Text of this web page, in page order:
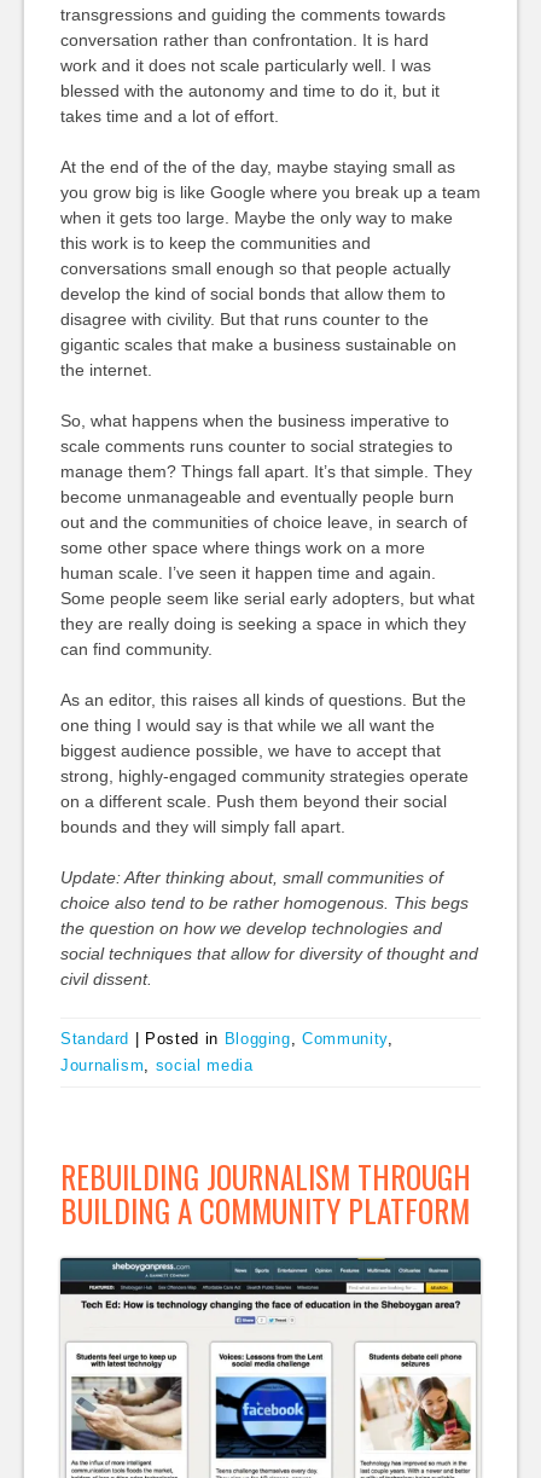
transgressions and guiding the comments towards
conversation rather than confrontation. It is hard
work and it does not scale particularly well. I was
blessed with the autonomy and time to do it, but it
takes time and a lot of effort.
At the end of the of the day, maybe staying small as
you grow big is like Google where you break up a team
when it gets too large. Maybe the only way to make
this work is to keep the communities and
conversations small enough so that people actually
develop the kind of social bonds that allow them to
disagree with civility. But that runs counter to the
gigantic scales that make a business sustainable on
the internet.
So, what happens when the business imperative to
scale comments runs counter to social strategies to
manage them? Things fall apart. It’s that simple. They
become unmanageable and eventually people burn
out and the communities of choice leave, in search of
some other space where things work on a more
human scale. I’ve seen it happen time and again.
Some people seem like serial early adopters, but what
they are really doing is seeking a space in which they
can find community.
As an editor, this raises all kinds of questions. But the
one thing I would say is that while we all want the
biggest audience possible, we have to accept that
strong, highly-engaged community strategies operate
on a different scale. Push them beyond their social
bounds and they will simply fall apart.
Update: After thinking about, small communities of
choice also tend to be rather homogenous. This begs
the question on how we develop technologies and
social techniques that allow for diversity of thought and
civil dissent.
Standard Posted in Blogging,Community,
Journalism, social media
REBUILDING JOURNALISM THROUGH
BUILDING A COMMUNITY PLATFORM